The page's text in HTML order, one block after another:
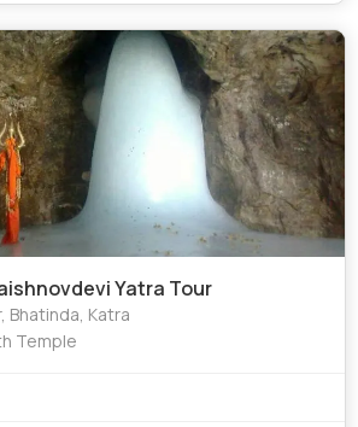
Yatra Tour
Bhatinda, Katra
Temple